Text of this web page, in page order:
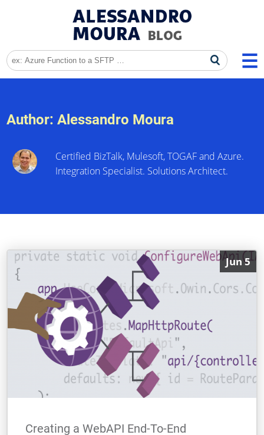
Author:Alessandro Moura
Certified BizTalk, Mulesoft, TOGAF and Azure.
Integration Specialist. Solutions Architect.
Jun 5
Creating a WebAPI End-To-End